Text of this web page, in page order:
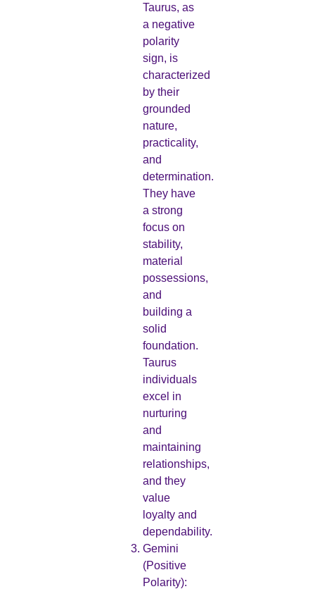
Taurus, as
a negative
polarity
sign, is
characterized
by their
grounded
nature,
practicality,
and
determination.
They have
a strong
focus on
stability,
material
possessions,
and
building a
solid
foundation.
Taurus
individuals
excel in
nurturing
and
maintaining
relationships,
and they
value
loyalty and
dependability.
Gemini
(Positive
Polarity):